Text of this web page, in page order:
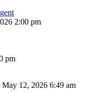
2:00 pm
pm
May 12, 2026 6:49 am